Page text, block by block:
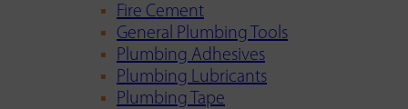
Fire Cement
General Plumbing Tools
Plumbing Adhesives
Plumbing Lubricants
Plumbing Tape